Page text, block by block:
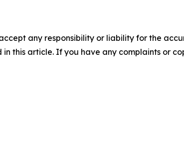
any responsibility or liability for the
this article. If you have any complaints or